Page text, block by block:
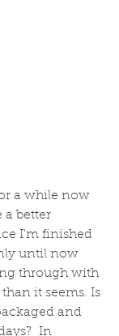
a while now
a better
I'm finished
until now
through with
it seems. Is
and
In